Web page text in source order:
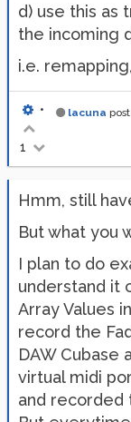
d) use this as
the incoming
i.e.
lacuna
•
1
Hmm, still
But what you
I plan to do
understand it
Array Values
record the
DAW Cubase
virtual midi
and recorded